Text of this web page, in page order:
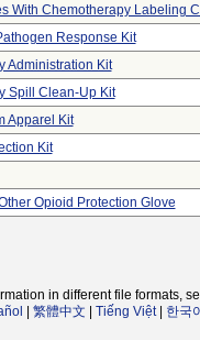
With Chemotherapy Labeling
Response Kit
Administration Kit
Spill Clean-Up Kit
Apparel Kit
Kit
Opioid Protection Glove
in different file formats,
繁體中文 Tiếng Việt| 한국